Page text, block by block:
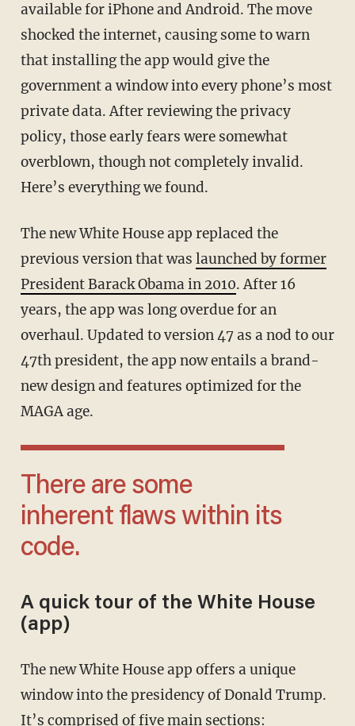
available for iPhone and Android. The move
shocked the internet, causing some to warn
that installing the app would give the
government a window into every phone’s most
private data. After reviewing the privacy
policy, those early fears were somewhat
overblown, though not completely invalid.
Here’s everything we found.
The new White House app replaced the
previous version that was launched by former
President Barack Obama in 2010. After 16
years, the app was long overdue for an
overhaul. Updated to version 47 as a nod to our
47th president, the app now entails a brand-
new design and features optimized for the
MAGA age.
There are some
inherent flaws within its
code.
A quick tour of the White House
(app)
The new White House app offers a unique
window into the presidency of Donald Trump.
It’s comprised of five main sections: